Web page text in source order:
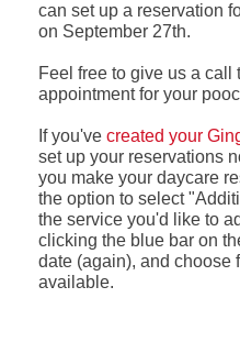
can set up a reservation
on September 27th.
Feel free to give us a call
appointment for your
If you've created your
set up your reservations
you make your daycare
the option to select
the service you'd like to
clicking the blue bar on
date (again), and choose
available.